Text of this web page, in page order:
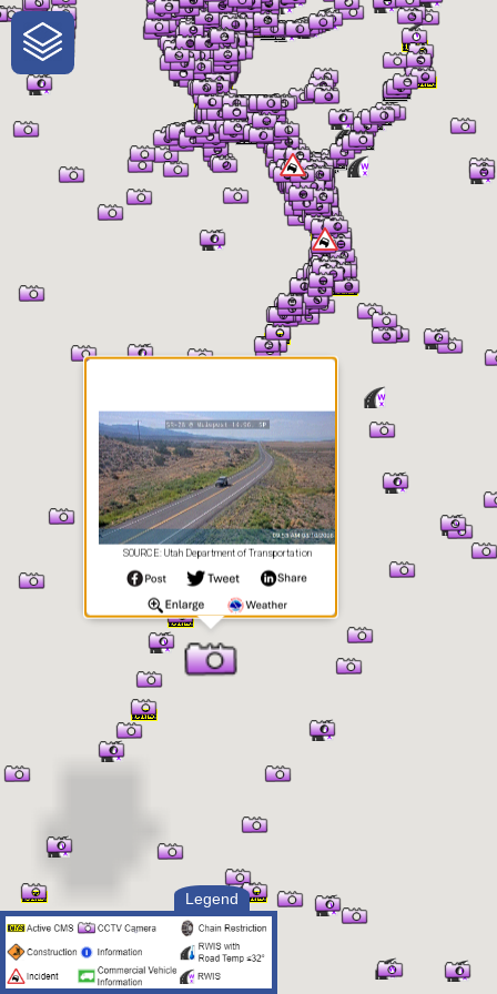
One-Stop-Shop for Rural
Traveler Information
Legend
SOURCE: Utah Department of Transportation